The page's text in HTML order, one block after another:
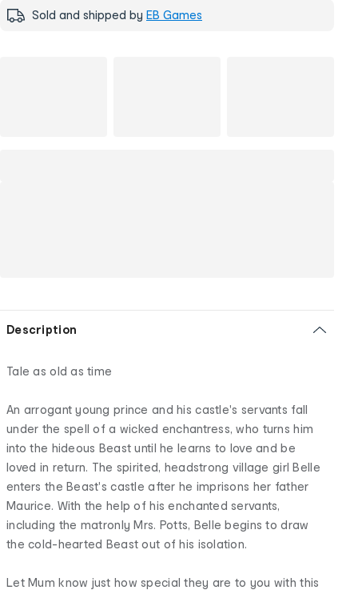
Sold and shipped by EB Games
Description
Tale as old as time
An arrogant young prince and his castle's servants fall
under the spell of a wicked enchantress, who turns him
into the hideous Beast until he learns to love and be
loved in return. The spirited, headstrong village girl Belle
enters the Beast's castle after he imprisons her father
Maurice. With the help of his enchanted servants,
including the matronly Mrs. Potts, Belle begins to draw
the cold-hearted Beast out of his isolation.
Let Mum know just how special they are to you with this